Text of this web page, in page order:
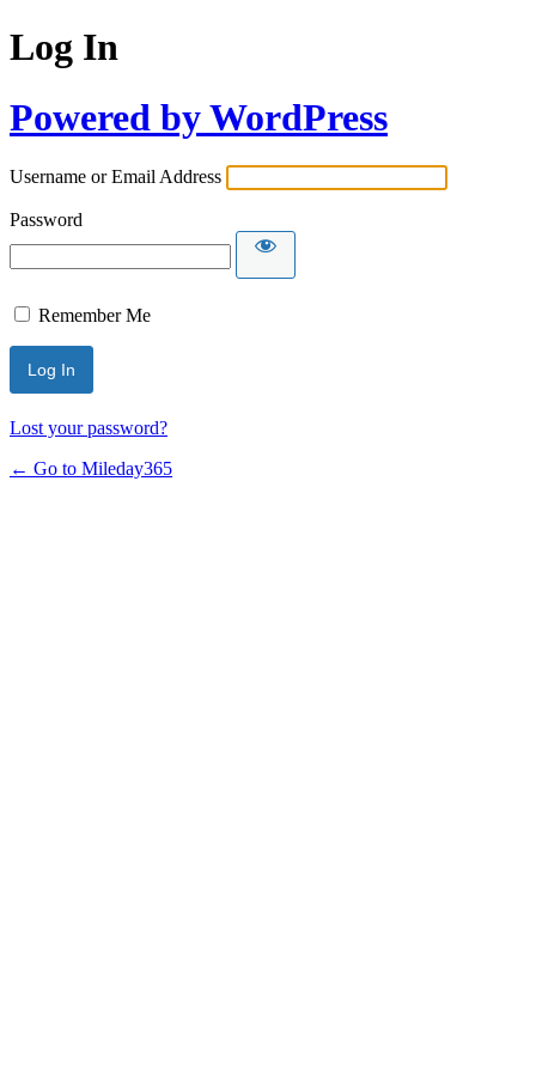
Log In
Powered by WordPress
Username or Email Address
Password
Remember Me
Lost your password?
← Go to Mileday365